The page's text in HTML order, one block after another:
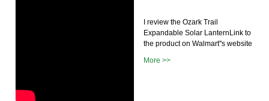
I review the Ozark Trail
Expandable Solar LanternLink to
the product on Walmart''s website
More >>